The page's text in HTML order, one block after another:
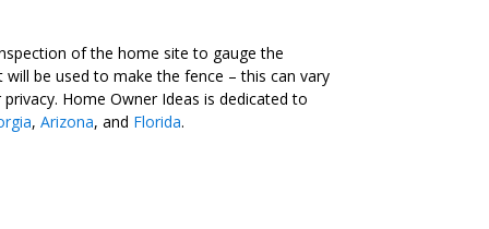
of the home site to gauge the
be used to make the fence – this can vary
Home Owner Ideas is dedicated to
, Arizona, and Florida.